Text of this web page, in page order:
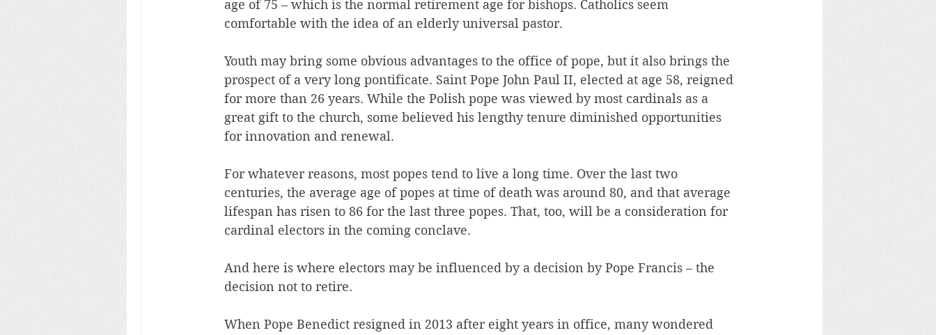
age of 75 – which is the normal retirement age for bishops. Catholics seem
comfortable with the idea of an elderly universal pastor.
Youth may bring some obvious advantages to the office of pope, but it also brings the
prospect of a very long pontificate. Saint Pope John Paul II, elected at age 58, reigned
for more than 26 years. While the Polish pope was viewed by most cardinals as a
great gift to the church, some believed his lengthy tenure diminished opportunities
for innovation and renewal.
For whatever reasons, most popes tend to live a long time. Over the last two
centuries, the average age of popes at time of death was around 80, and that average
lifespan has risen to 86 for the last three popes. That, too, will be a consideration for
cardinal electors in the coming conclave.
And here is where electors may be influenced by a decision by Pope Francis – the
decision not to retire.
When Pope Benedict resigned in 2013 after eight years in office, many wondered